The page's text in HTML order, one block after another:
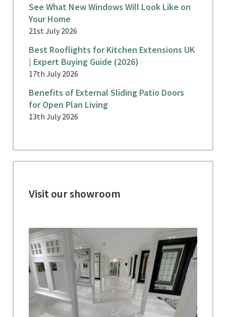
See What New Windows Will Look Like on
Your Home
21st July 2026
Best Rooflights for Kitchen Extensions UK
| Expert Buying Guide (2026)
17th July 2026
Benefits of External Sliding Patio Doors
for Open Plan Living
13th July 2026
Visit our showroom